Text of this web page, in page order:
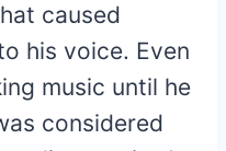
caused
his voice. Even
music until he
considered